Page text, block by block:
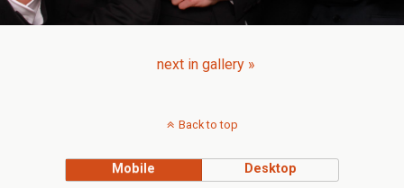
next in gallery »
Back to top
Mobile Desktop